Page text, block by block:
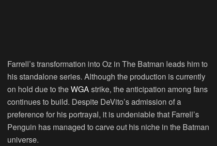
Farrell’s transformation into Oz in The Batman leads him to
his standalone series. Although the production is currently
on hold due to theWGAstrike, the anticipation among fans
continues to build. Despite DeVito’s admission of a
preference for his portrayal, it is undeniable that Farrell’s
Penguin has managed to carve out his niche in the Batman
universe.